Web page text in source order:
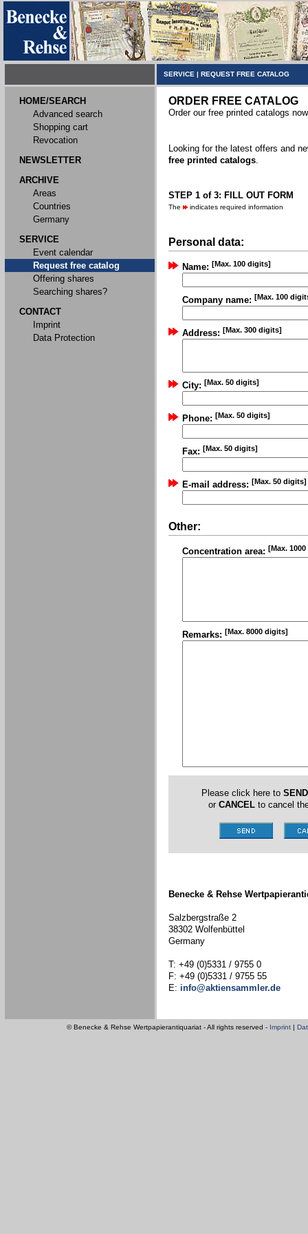
SERVICE | REQUEST FREE CATALOG
HOME/SEARCH
Advanced search
Shopping cart
Revocation
NEWSLETTER
ARCHIVE
Areas
Countries
Germany
SERVICE
Event calendar
Request free catalog
Offering shares
Searching shares?
CONTACT
Imprint
Data Protection
ORDER FREE CATALOG
Order our free printed catalogs
Looking for the latest offers and
free printed catalogs.
STEP 1 of 3: FILL OUT FORM
The indicates required information
Personal data:
Name: [Max. 100 digits]
Company name: [Max. 100
Address: [Max. 300 digits]
City: [Max. 50 digits]
Phone: [Max. 50 digits]
Fax: [Max. 50 digits]
E-mail address: [Max. 50 digits]
Other:
Concentration area: [Max.
Remarks: [Max. 8000 digits]
Please click here to SEND
or CANCELto cancel
Benecke & Rehse
Salzbergstraße 2
38302 Wolfenbüttel
Germany
T: +49 (0)5331 / 9755 0
F: +49 (0)5331 / 9755 55
E: info@aktiensammler.de
© Benecke & Rehse Wertpapierantiquariat - All rights reserved - Imprint |